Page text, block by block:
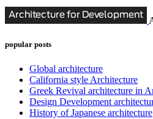
popular posts
Global architecture
California style Architecture
Greek Revival architecture in
Design Development
History of Japanese architecture